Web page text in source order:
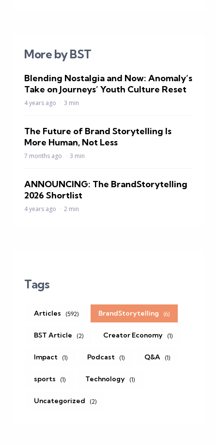
More by BST
Blending Nostalgia and Now: Anomaly’s
Take on Journeys’ Youth Culture Reset
4 years ago 3 min
The Future of Brand Storytelling Is
More Human, Not Less
7 months ago 3 min
ANNOUNCING: The BrandStorytelling
2026 Shortlist
4 years ago 2 min
Tags
Articles (592) BrandStorytelling (6)
BST Article (2) Creator Economy (1)
Impact (1) Podcast (1) Q&A (1)
sports (1) Technology (1)
Uncategorized (2)